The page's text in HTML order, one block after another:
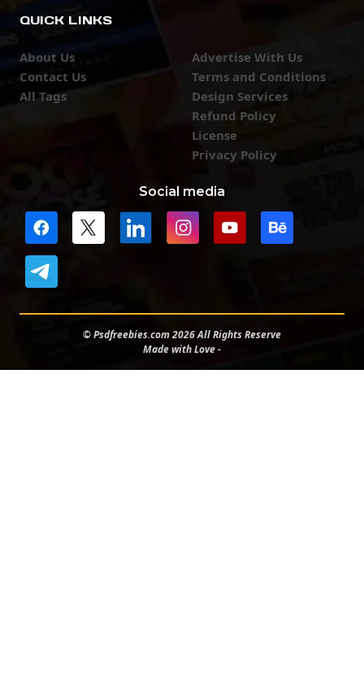
QUICK LINKS
About Us
Contact Us
All Tags
Advertise With Us
Terms and Conditions
Design Services
Refund Policy
License
Privacy Policy
Social media
© Psdfreebies.com 2026 All Rights Reserve
Made with Love -